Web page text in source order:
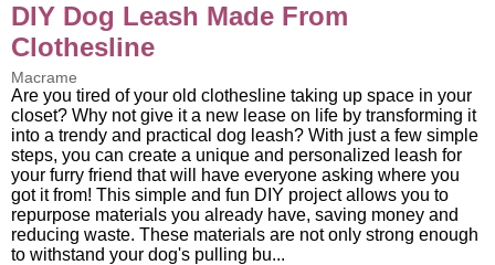
DIY Dog Leash Made From
Clothesline
Macrame
Are you tired of your old clothesline taking up space in your
closet? Why not give it a new lease on life by transforming it
into a trendy and practical dog leash? With just a few simple
steps, you can create a unique and personalized leash for
your furry friend that will have everyone asking where you
got it from! This simple and fun DIY project allows you to
repurpose materials you already have, saving money and
reducing waste. These materials are not only strong enough
to withstand your dog's pulling bu...